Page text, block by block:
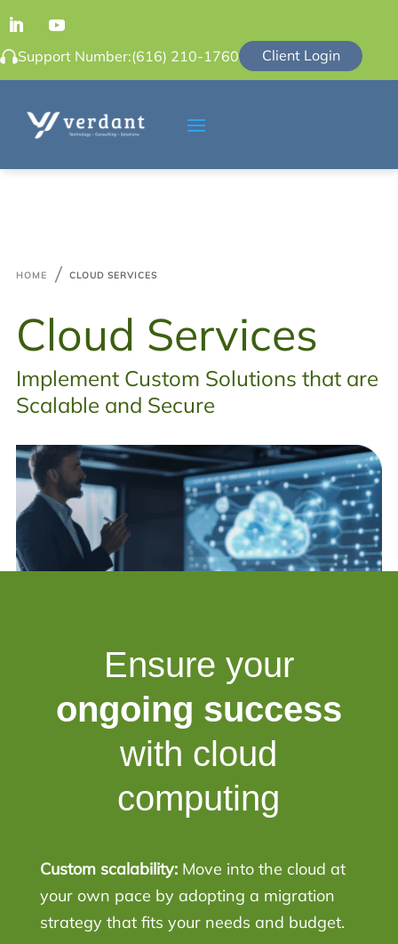
Support Number:(616) 210-1760 Client Login
HOME  CLOUD SERVICES
Cloud Services
Implement Custom Solutions that are
Scalable and Secure
Ensure your
ongoing success
with cloud
computing
Custom scalability:Move into the cloud at
your own pace by adopting a migration
strategy that fits your needs and budget.